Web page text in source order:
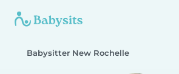
Babysitter New Rochelle